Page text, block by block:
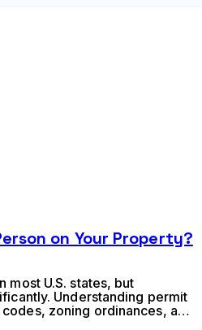
on Your Property?
most U.S. states, but
Understanding permit
zoning ordinances, and